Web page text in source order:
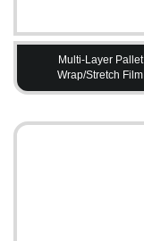
Multi-Layer Pallet
Wrap/Stretch Film